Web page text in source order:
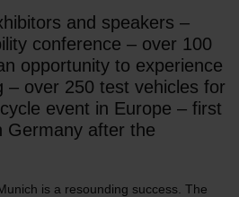
and speakers –
conference – over 100
opportunity to experience
– over 250 test vehicles for
event in Europe – first
Germany after the
is a resounding success. The